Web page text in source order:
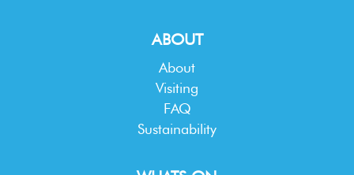
ABOUT
About
Visiting
FAQ
Sustainability